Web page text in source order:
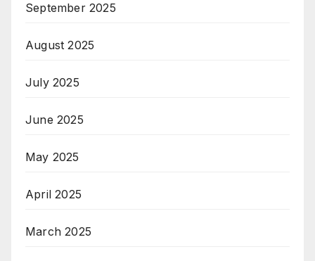
September 2025
August 2025
July 2025
June 2025
May 2025
April 2025
March 2025